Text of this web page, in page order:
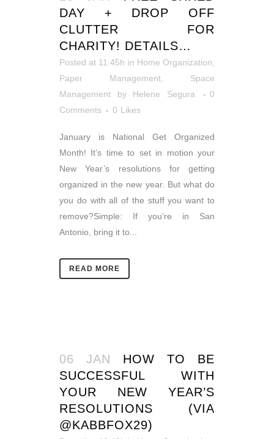
DAY + DROP OFF
CLUTTER FOR
CHARITY! DETAILS…
Posted at 11:45h in Home Organization
Paper Management
Space
Management
by Helene Segura
0
Comments
0 Likes
January is National Get Organized
Month! It’s time to set in motion your
New Year’s resolutions for getting
organized in the new year. But what do
you do with all of the stuff you want to
remove?Simple: If you’re in San
Antonio, bring it to...
READ MORE
06 JAN
HOW TO BE
SUCCESSFUL WITH
YOUR NEW YEAR’S
RESOLUTIONS (VIA
@KABBFOX29)